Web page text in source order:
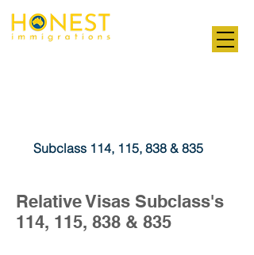
Subclass 114, 115, 838 & 835
Relative Visas Subclass's
114, 115, 838 & 835